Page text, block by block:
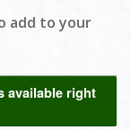
add to your
available right